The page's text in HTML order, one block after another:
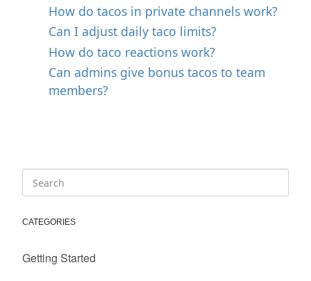
How do tacos in private channels work?
Can I adjust daily taco limits?
How do taco reactions work?
Can admins give bonus tacos to team
members?
CATEGORIES
Getting Started